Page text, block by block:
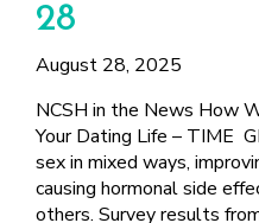
28
August 28, 2025
NCSH in the News How
Your Dating Life – TIME
sex in mixed ways,
causing hormonal side
others. Survey results